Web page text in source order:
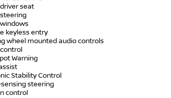
seat
keyless entry
wheel mounted audio controls
Warning
Stability Control
steering
control